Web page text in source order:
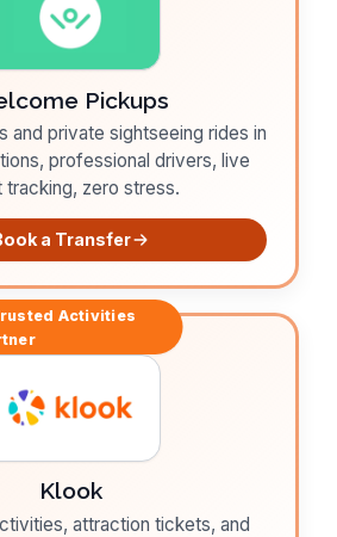
Pickups
and private sightseeing rides in
professional drivers, live
tracking, zero stress.
a Transfer
Activities
Klook
attraction tickets, and